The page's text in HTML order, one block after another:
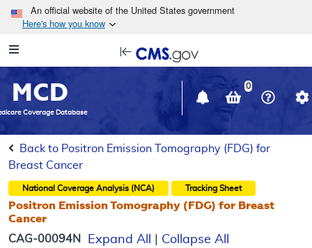
Skip to main content
An official website of the United States government
Here's how you know
Navigation
in
window
MCD
Coverage Database
0
Back to Positron Emission Tomography (FDG) for
Breast Cancer
National Coverage Analysis (NCA) Tracking Sheet
Positron Emission Tomography (FDG) for Breast
Cancer
CAG-00094N Expand All Collapse All